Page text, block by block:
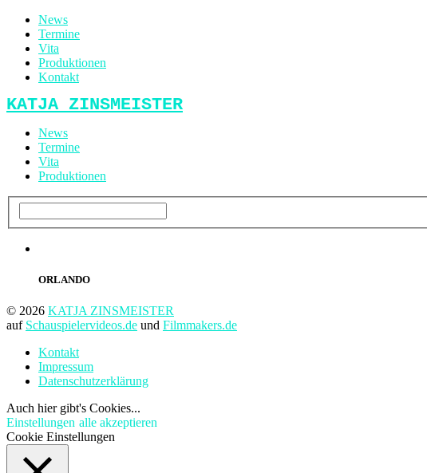
News
Termine
Vita
Produktionen
Kontakt
KATJA ZINSMEISTER
News
Termine
Vita
Produktionen
ORLANDO
© 2026 KATJA ZINSMEISTER
auf Schauspielervideos.de und Filmmakers.de
Kontakt
Impressum
Datenschutzerklärung
Auch hier gibt's Cookies...
Einstellungen alle akzeptieren
Cookie Einstellungen